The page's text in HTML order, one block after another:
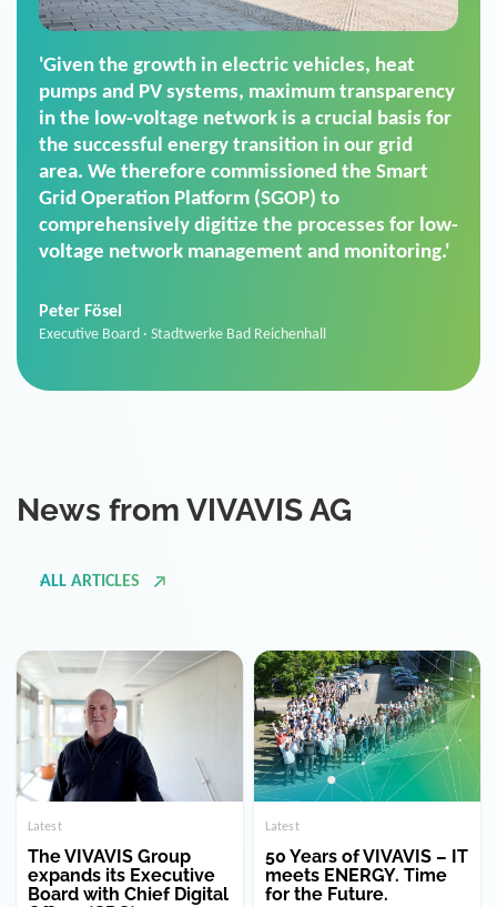
'For us, the Smart Grid Operation Platform
(SGOP) is the right solution for maintaining
secure low-voltage power supply. We chose
SGOP in particular as it is a standardized
product that automatically executes dimming
commands. It can also perfectly handle mass
data thanks to its scalability.'
Sales Manager · Stadtwerke Neuburg an der Donau
Latest
The VIVAVIS Group
expands its Executive
Board with Chief Digital
Officer (CDO)
Latest
50 Years of VIVAVIS – IT
meets ENERGY. Time
for the Future.
In 2025, we’re celebrating a major